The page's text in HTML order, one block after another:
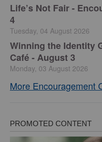
Life’s Not Fair -
4
Tuesday, 04 August 2026
Winning the Identity
Café - August 3
Monday, 03 August 2026
More Encouragement